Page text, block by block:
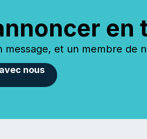
message, et un membre de
nous